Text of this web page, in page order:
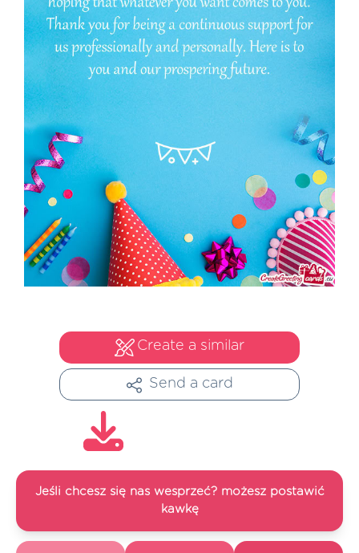
Create a similar
Send a card
Jeśli chcesz się nas wesprzeć? możesz postawić
kawkę